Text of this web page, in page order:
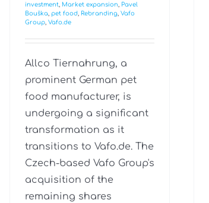
investment, Market expansion, Pavel
Bouška, pet food, Rebranding, Vafo
Group, Vafo.de
Allco Tiernahrung, a
prominent German pet
food manufacturer, is
undergoing a significant
transformation as it
transitions to Vafo.de. The
Czech-based Vafo Group's
acquisition of the
remaining shares